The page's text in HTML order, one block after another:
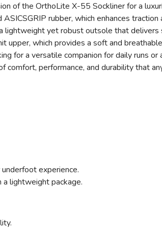
of the OrthoLite X-55 Sockliner for a
rubber, which enhances
lightweight yet robust outsole that delivers
upper, which provides a soft and
for a versatile companion for daily runs
performance, and durability that
experience.
lightweight package.